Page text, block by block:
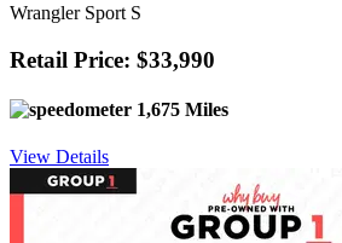
Wrangler Sport S
Retail Price: $33,990
1,675 Miles
View Details